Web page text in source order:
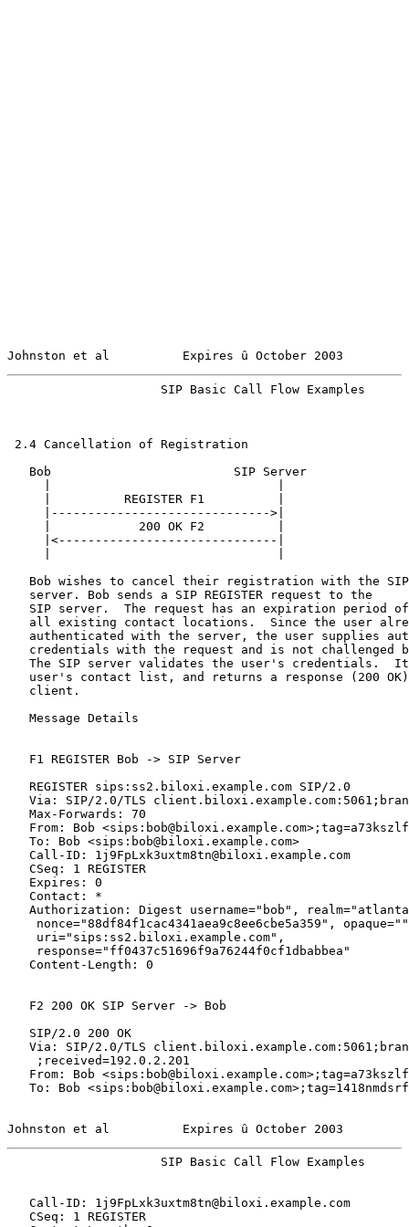
Johnston et al          Expires û October 2003
SIP Basic Call Flow Examples
2.4 Cancellation of Registration
   Bob                         SIP Server
     |          REGISTER F1          |
     |------------------------------>|
     |            200 OK F2          |
     |<------------------------------|
   Bob wishes to cancel their registration with the SIP
   server. Bob sends a SIP REGISTER request to the
SIP server.  The request has an expiration period
all existing contact locations.  Since the user
authenticated with the server, the user supplies
credentials with the request and is not challenged
The SIP server validates the user's credentials.
user's contact list, and returns a response (200
   client.
   Message Details
   F1 REGISTER Bob -> SIP Server
   REGISTER sips:ss2.biloxi.example.com SIP/2.0
Via: SIP/2.0/TLS
   Max-Forwards: 70
From: Bob
   To: Bob <sips:bob@biloxi.example.com>
   Call-ID: 1j9FpLxk3uxtm8tn@biloxi.example.com
   CSeq: 1 REGISTER
   Expires: 0
   Contact: *
Authorization: Digest username="bob",
nonce="88df84f1cac4341aea9c8ee6cbe5a359",
    uri="sips:ss2.biloxi.example.com",
    response="ff0437c51696f9a76244f0cf1dbabbea"
   Content-Length: 0
   F2 200 OK SIP Server -> Bob
   SIP/2.0 200 OK
Via: SIP/2.0/TLS
    ;received=192.0.2.201
From: Bob
   To: Bob <sips:bob@biloxi.example.com>;tag=1418nmdsrf
Johnston et al          Expires û October 2003
SIP Basic Call Flow Examples
   Call-ID: 1j9FpLxk3uxtm8tn@biloxi.example.com
   CSeq: 1 REGISTER